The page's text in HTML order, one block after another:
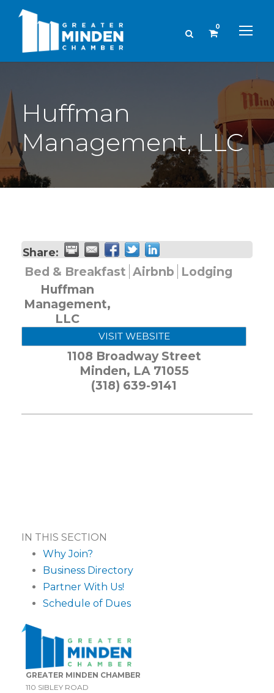
0
Huffman
Management, LLC
Share:
Bed & Breakfast Airbnb Lodging
Huffman
Management,
LLC
VISIT WEBSITE
1108 Broadway Street
Minden, LA 71055
(318) 639-9141
IN THIS SECTION
Why Join?
Business Directory
Partner With Us!
Schedule of Dues
GREATER MINDEN CHAMBER
110 SIBLEY ROAD